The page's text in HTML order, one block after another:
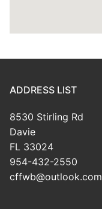
ADDRESS LIST
8530 Stirling Rd
Davie
FL 33024
954-432-2550
cffwb@outlook.com